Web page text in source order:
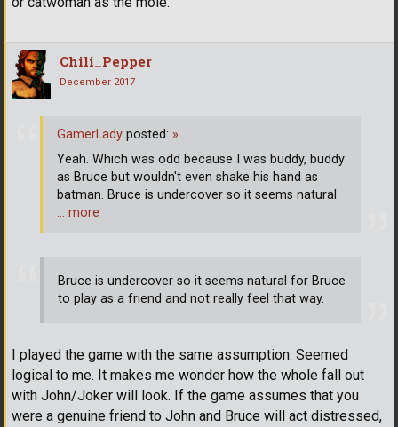
Chili_Pepper
December 2017
Bruce is undercover so it seems natural for Bruce
to play as a friend and not really feel that way.
I played the game with the same assumption. Seemed
logical to me. It makes me wonder how the whole fall out
with John/Joker will look. If the game assumes that you
were a genuine friend to John and Bruce will act distressed,
GamerLady posted: »
Yeah. Which was odd because I was buddy, buddy
as Bruce but wouldn't even shake his hand as
batman. Bruce is undercover so it seems natural
… more